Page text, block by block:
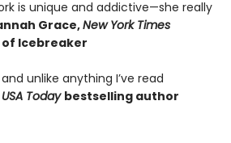
is unique and addictive—she really
Grace,New York Times
Icebreaker
unlike anything I’ve read
USA Today bestselling author